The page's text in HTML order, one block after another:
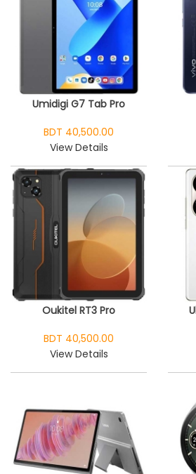
Umidigi G7 Tab Pro
BDT 40,500.00
View Details
Oukitel RT3 Pro
BDT 40,500.00
View Details